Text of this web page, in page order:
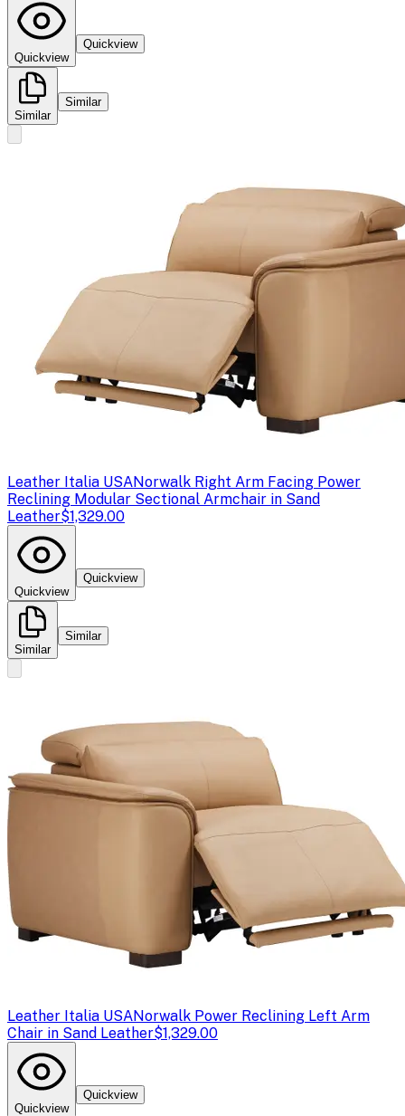
Quickview
Quickview
Similar
Similar
Leather Italia USANorwalk Right Arm Facing Power
Reclining Modular Sectional Armchair in Sand
Leather$1,329.00
Quickview
Quickview
Similar
Similar
Leather Italia USANorwalk Power Reclining Left Arm
Chair in Sand Leather$1,329.00
Quickview
Quickview